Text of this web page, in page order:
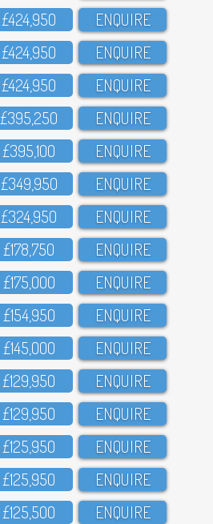
£424,95O ENQUIRE
£424,95O ENQUIRE
£424,95O ENQUIRE
£395,25O ENQUIRE
£395,1OO ENQUIRE
£349,95O ENQUIRE
£324,95O ENQUIRE
£178,75O ENQUIRE
£175,OOO ENQUIRE
£154,95O ENQUIRE
£145,OOO ENQUIRE
£129,95O ENQUIRE
£129,95O ENQUIRE
£125,95O ENQUIRE
£125,95O ENQUIRE
£125,5OO ENQUIRE